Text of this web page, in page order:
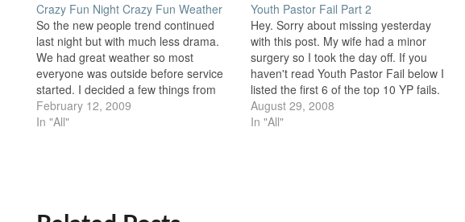
Crazy Fun Night Crazy Fun Weather
So the new people trend continued
last night but with much less drama.
We had great weather so most
everyone was outside before service
started. I decided a few things from
that experience. First, we need some
new sports equipment. The basketball
February 12, 2009
In "All"
Youth Pastor Fail Part 2
Hey. Sorry about missing yesterday
with this post. My wife had a minor
surgery so I took the day off. If you
haven't read Youth Pastor Fail below I
listed the first 6 of the top 10 YP fails.
That list focused on failing with the
Youth by trying to…
August 29, 2008
In "All"